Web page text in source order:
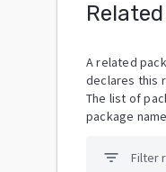
A related
declares this
The list of
package
filter_list